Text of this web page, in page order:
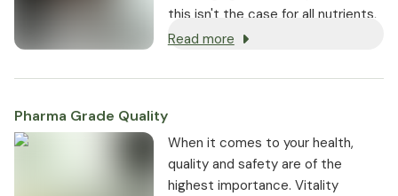
this isn't the case for all nutrients,
it is true for several key vitamins
Read more
Pharma Grade Quality
⁠When it comes to your health,
quality and safety are of the
highest importance. Vitality